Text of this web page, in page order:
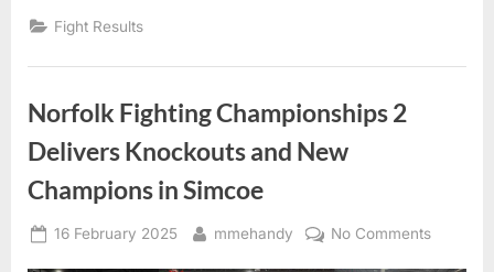
Fight Results
Norfolk Fighting Championships 2
Delivers Knockouts and New
Champions in Simcoe
Posted
16 February 2025 By
mmehandy No Commentson